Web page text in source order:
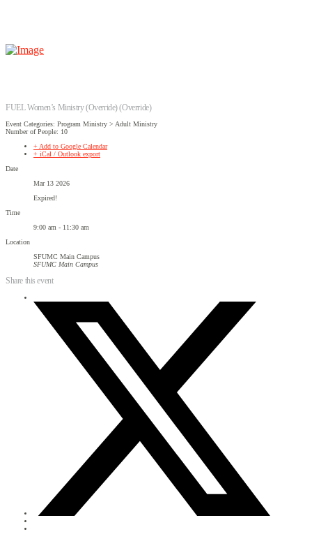
FUEL Women’s Ministry (Override) (Override)
Event Categories: Program Ministry > Adult Ministry
Number of People: 10
+ Add to Google Calendar
+ iCal / Outlook export
Date
Mar 13 2026
Expired!
Time
9:00 am - 11:30 am
Location
SFUMC Main Campus
SFUMC Main Campus
Share this event